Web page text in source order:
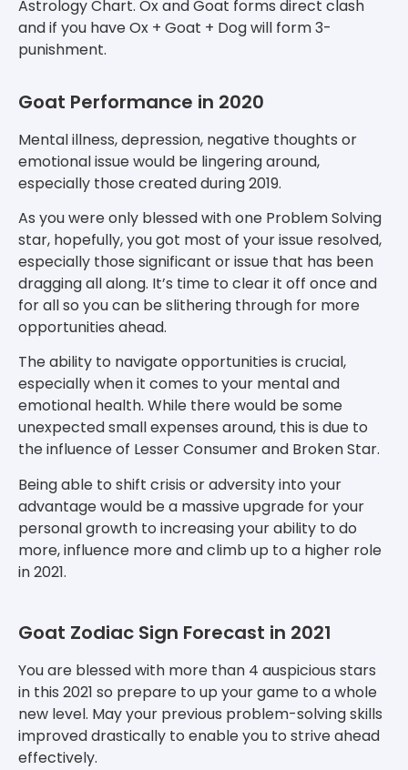
Astrology Chart. Ox and Goat forms direct clash
and if you have Ox + Goat + Dog will form 3-
punishment.
Goat Performance in 2020
Mental illness, depression, negative thoughts or
emotional issue would be lingering around,
especially those created during 2019.
As you were only blessed with one Problem Solving
star, hopefully, you got most of your issue resolved,
especially those significant or issue that has been
dragging all along. It’s time to clear it off once and
for all so you can be slithering through for more
opportunities ahead.
The ability to navigate opportunities is crucial,
especially when it comes to your mental and
emotional health. While there would be some
unexpected small expenses around, this is due to
the influence of Lesser Consumer and Broken Star.
Being able to shift crisis or adversity into your
advantage would be a massive upgrade for your
personal growth to increasing your ability to do
more, influence more and climb up to a higher role
in 2021.
Goat Zodiac Sign Forecast in 2021
You are blessed with more than 4 auspicious stars
in this 2021 so prepare to up your game to a whole
new level. May your previous problem-solving skills
improved drastically to enable you to strive ahead
effectively.